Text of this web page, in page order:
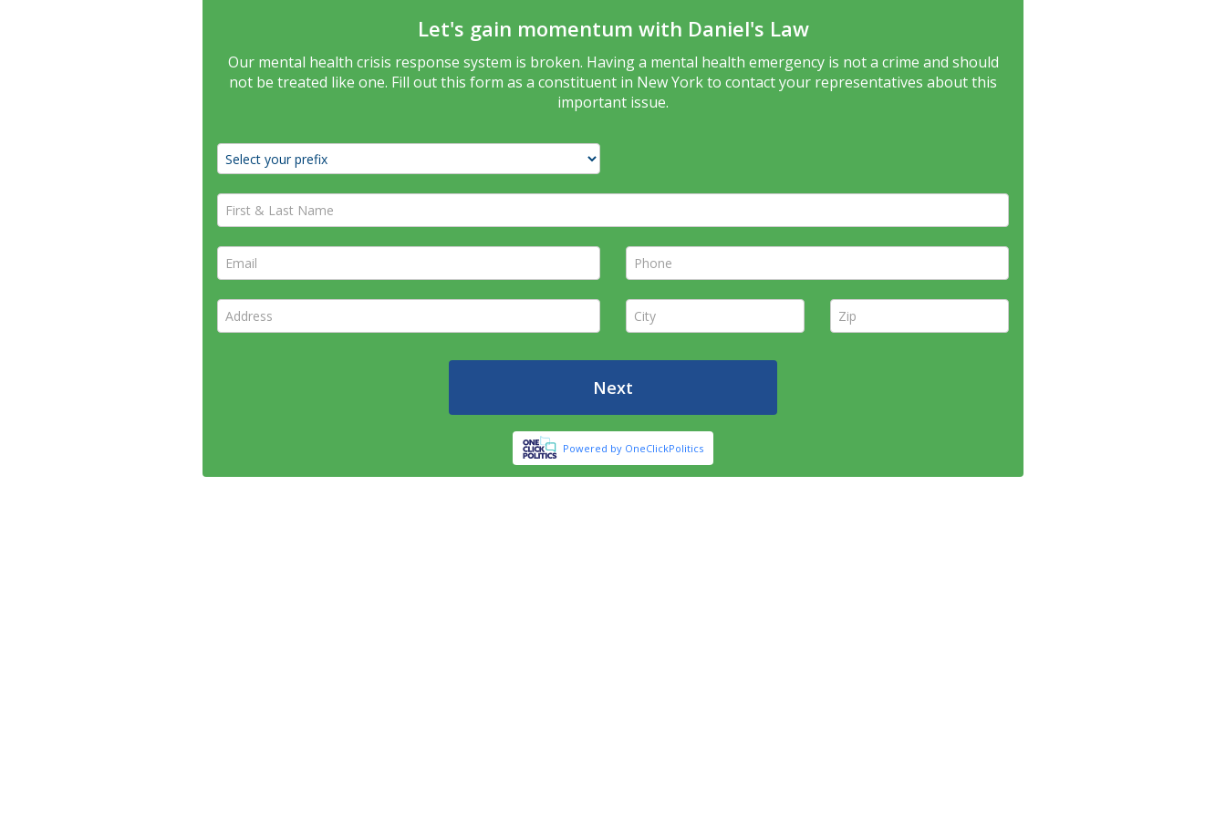
Let's gain momentum with Daniel's Law
Our mental health crisis response system is broken. Having a mental health emergency is not a crime and should
not be treated like one. Fill out this form as a constituent in New York to contact your representatives about this
important issue.
First & Last Name *
Email * Phone *
Address * City * Zip *
Next
Powered by OneClickPolitics